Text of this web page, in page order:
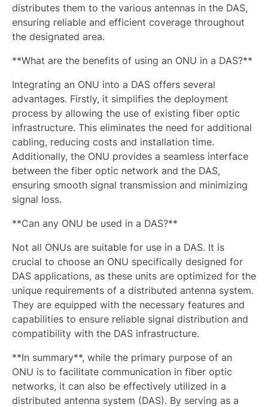
distributes them to the various antennas in the DAS,
ensuring reliable and efficient coverage throughout
the designated area.
**What are the benefits of using an ONU in a DAS?**
Integrating an ONU into a DAS offers several
advantages. Firstly, it simplifies the deployment
process by allowing the use of existing fiber optic
infrastructure. This eliminates the need for additional
cabling, reducing costs and installation time.
Additionally, the ONU provides a seamless interface
between the fiber optic network and the DAS,
ensuring smooth signal transmission and minimizing
signal loss.
**Can any ONU be used in a DAS?**
Not all ONUs are suitable for use in a DAS. It is
crucial to choose an ONU specifically designed for
DAS applications, as these units are optimized for the
unique requirements of a distributed antenna system.
They are equipped with the necessary features and
capabilities to ensure reliable signal distribution and
compatibility with the DAS infrastructure.
**In summary**, while the primary purpose of an
ONU is to facilitate communication in fiber optic
networks, it can also be effectively utilized in a
distributed antenna system (DAS). By serving as a